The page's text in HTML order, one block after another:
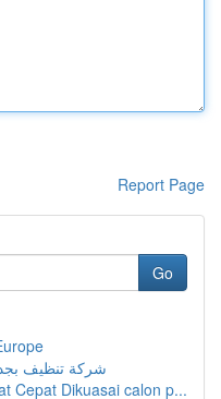
Report Page
Go
شركة تنظيف
Cepat Dikuasai calon p...